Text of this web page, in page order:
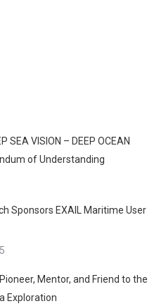
SEA VISION – DEEP OCEAN
of Understanding
Sponsors EXAIL Maritime User
Mentor, and Friend to the
Exploration